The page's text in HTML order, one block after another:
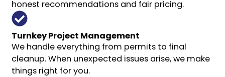
honest recommendations and fair pricing.
Turnkey Project Management
We handle everything from permits to final
cleanup. When unexpected issues arise, we make
things right for you.